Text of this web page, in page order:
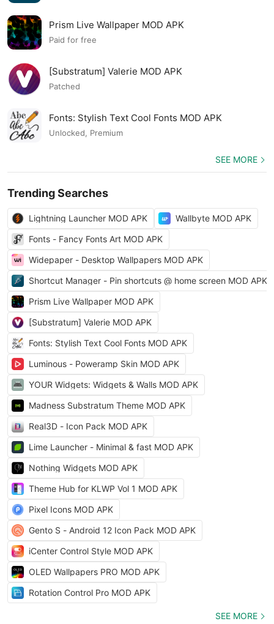
Prism Live Wallpaper MOD APK
Paid for free
[Substratum] Valerie MOD APK
Patched
Fonts: Stylish Text Cool Fonts MOD APK
Unlocked, Premium
SEE MORE
Trending Searches
Lightning Launcher MOD APK
Wallbyte MOD APK
Fonts - Fancy Fonts Art MOD APK
Widepaper - Desktop Wallpapers MOD APK
Shortcut Manager - Pin shortcuts @ home screen MOD APK
Prism Live Wallpaper MOD APK
[Substratum] Valerie MOD APK
Fonts: Stylish Text Cool Fonts MOD APK
Luminous - Poweramp Skin MOD APK
YOUR Widgets: Widgets & Walls MOD APK
Madness Substratum Theme MOD APK
Real3D - Icon Pack MOD APK
Lime Launcher - Minimal & fast MOD APK
Nothing Widgets MOD APK
Theme Hub for KLWP Vol 1 MOD APK
Pixel Icons MOD APK
Gento S - Android 12 Icon Pack MOD APK
iCenter Control Style MOD APK
OLED Wallpapers PRO MOD APK
Rotation Control Pro MOD APK
SEE MORE